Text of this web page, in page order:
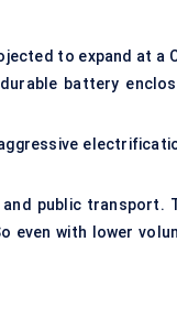
to expand at a
battery
and public transport.
even with lower